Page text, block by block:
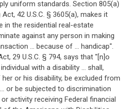
uniform standards. Section 805(a)
42 U.S.C. § 3605(a), makes it
in the residential real-estate
against any person in making
... because of ... handicap".
29 U.S.C. § 794, says that "[n]o
with a disability ... shall,
or his disability, be excluded from
or be subjected to discrimination
activity receiving Federal financial